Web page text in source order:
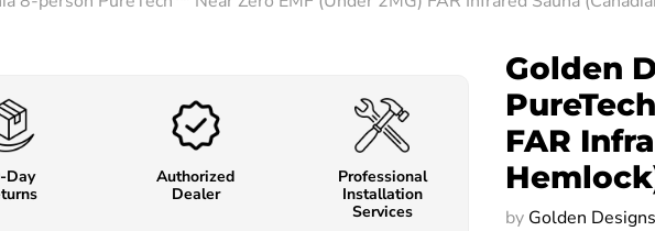
Day
Authorized
Dealer
Professional
Installation
Services
Golden
FAR
by Golden Designs